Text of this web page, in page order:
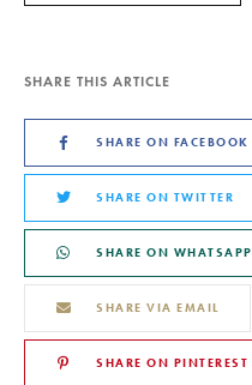
SHARE THIS ARTICLE
SHARE ON FACEBOOK
SHARE ON TWITTER
SHARE ON WHATSAPP
SHARE VIA EMAIL
SHARE ON PINTEREST